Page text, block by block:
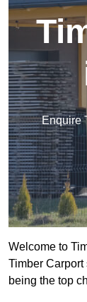
Enquire
Welcome to
Timber
being the top